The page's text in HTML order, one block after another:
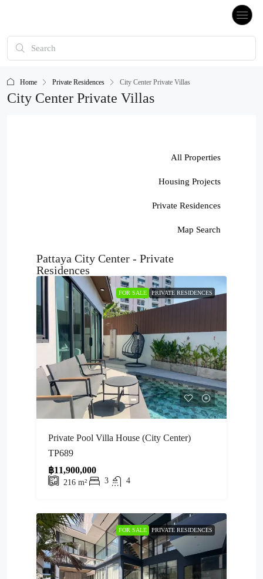
Home Private Residences City Center Private Villas
City Center Private Villas
All Properties
Housing Projects
Private Residences
Map Search
Pattaya City Center - Private
Residences
FOR SALE PRIVATE RESIDENCES
Private Pool Villa House (City Center)
TP689
฿11,900,000
216 m² 3 4
FOR SALE PRIVATE RESIDENCES